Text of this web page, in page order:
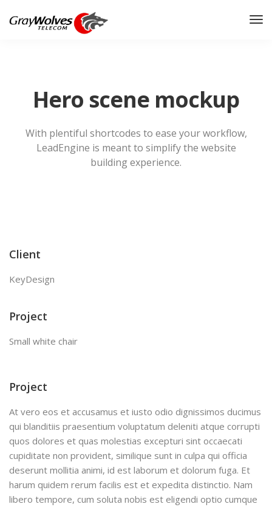
Hero scene mockup
With plentiful shortcodes to ease your workflow,
LeadEngine is meant to simplify the website
building experience.
Client
KeyDesign
Project
Small white chair
Project
At vero eos et accusamus et iusto odio dignissimos ducimus
qui blanditiis praesentium voluptatum deleniti atque corrupti
quos dolores et quas molestias excepturi sint occaecati
cupiditate non provident, similique sunt in culpa qui officia
deserunt mollitia animi, id est laborum et dolorum fuga. Et
harum quidem rerum facilis est et expedita distinctio. Nam
libero tempore, cum soluta nobis est eligendi optio cumque